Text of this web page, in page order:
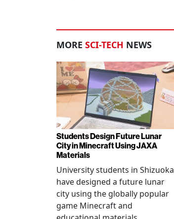
MORE SCI-TECH NEWS
Students Design Future Lunar
City in Minecraft Using JAXA
Materials
University students in Shizuoka
have designed a future lunar
city using the globally popular
game Minecraft and